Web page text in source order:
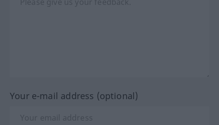
Your e-mail address (optional)